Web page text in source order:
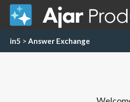
in5 > Answer Exchange